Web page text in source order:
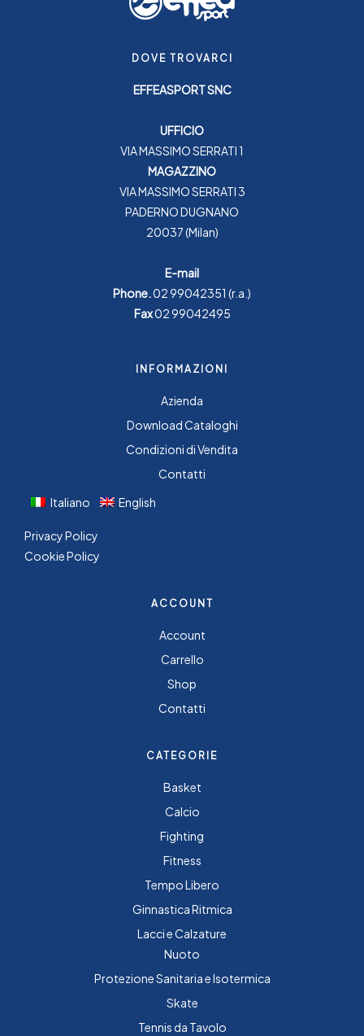
DOVE TROVARCI
EFFEASPORT SNC
UFFICIO
VIA MASSIMO SERRATI 1
MAGAZZINO
VIA MASSIMO SERRATI 3
PADERNO DUGNANO
20037 (Milan)
E-mail
Phone.02 99042351 (r.a.)
Fax02 99042495
INFORMAZIONI
Azienda
Download Cataloghi
Condizioni di Vendita
Contatti
Italiano
English
Privacy Policy
Cookie Policy
ACCOUNT
Account
Carrello
Shop
Contatti
CATEGORIE
Basket
Calcio
Fighting
Fitness
Tempo Libero
Ginnastica Ritmica
Lacci e Calzature
Nuoto
Protezione Sanitaria e Isotermica
Skate
Tennis da Tavolo